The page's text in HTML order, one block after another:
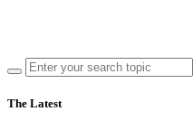
The Latest